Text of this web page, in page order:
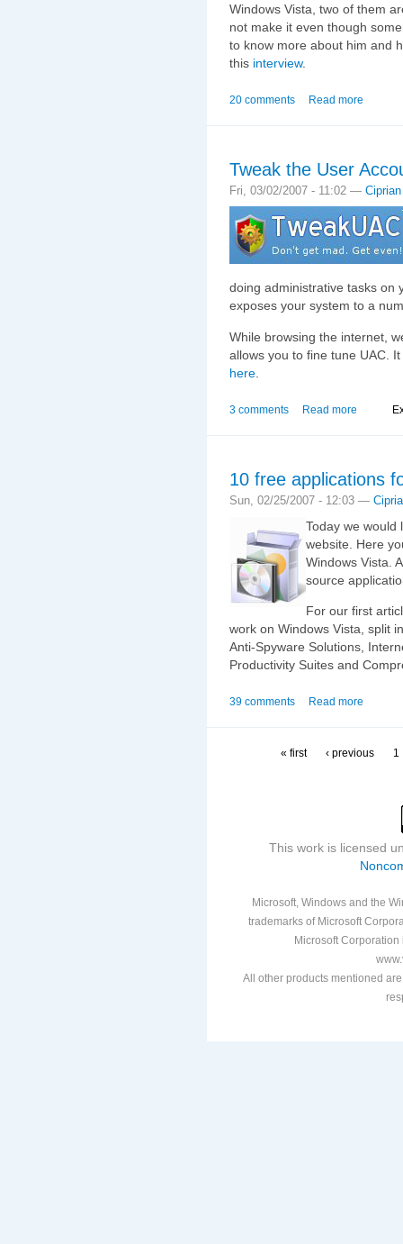
Windows Vista, two of them
not make it even though
to know more about him and
this interview.
20 comments Read more
Tweak the User
Fri, 03/02/2007 - 11:02 — Ciprian
doing administrative tasks on
exposes your system to a
While browsing the internet,
allows you to fine tune UAC.
here
3 comments Read more
10 free applications
Sun, 02/25/2007 - 12:03 —
Today we would
website. Here
Windows Vista.
source
For our first
work on Windows Vista, split
Anti-Spyware Solutions,
Productivity Suites and
39 comments Read more
« first ‹ previous 1
This work is licensed
Microsoft, Windows and the
trademarks of Microsoft
Microsoft
All other products mentioned